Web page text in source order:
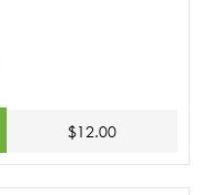
$12.00